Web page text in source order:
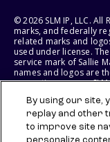
© 2026 SLM IP, LLC. All
marks, and federally
related marks and
used under license.
service mark of Sallie
names and logos are
respective owners.
States of America.
SLM EDUCATION
By using our site,
replay and other
to improve site